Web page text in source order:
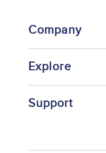
Company
Explore
Support